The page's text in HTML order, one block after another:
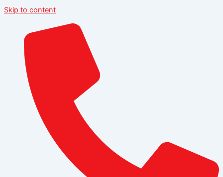
Skip to content